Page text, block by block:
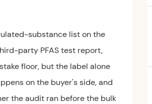
substance list on the
party PFAS test report,
floor, but the label alone
on the buyer's side, and
the audit ran before the bulk